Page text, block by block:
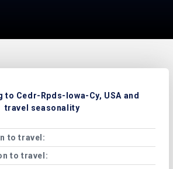
Cedr-Rpds-Iowa-Cy, USA and
travel seasonality
to travel:
to travel: